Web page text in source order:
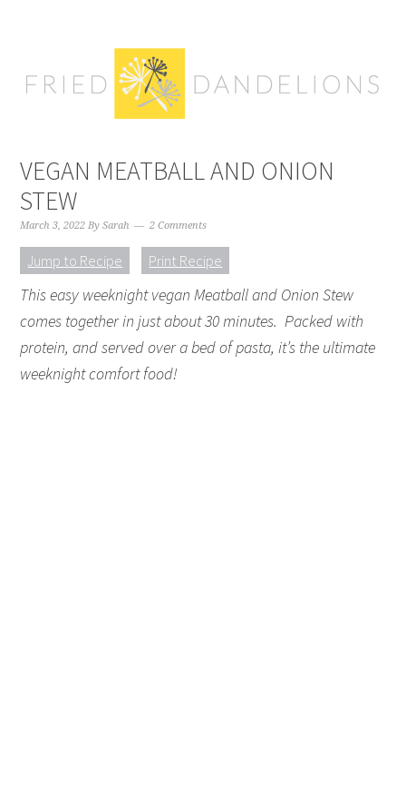
to
to
to
to
VEGAN MEATBALL AND ONION
STEW
March 3, 2022 BySarah 2 Comments
Jump to Recipe Print Recipe
This easy weeknight vegan Meatball and Onion Stew
comes together in just about 30 minutes. Packed with
protein, and served over a bed of pasta, it’s the ultimate
weeknight comfort food!